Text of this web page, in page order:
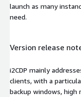
launch as many
need.
Version release
i2CDP mainly
clients, with a
backup windows, high